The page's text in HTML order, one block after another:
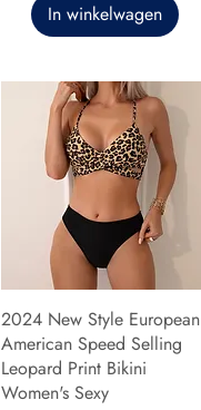
In winkelwagen
2024 New Style European
American Speed Selling
Leopard Print Bikini
Women's Sexy